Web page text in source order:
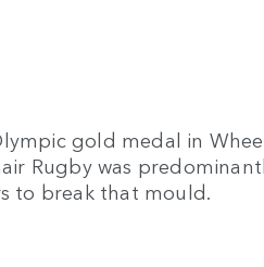
gold medal in
Rugby was
to break that mould.